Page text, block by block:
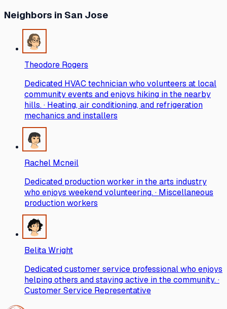
Neighbors in San Jose
Theodore Rogers
Dedicated HVAC technician who volunteers at local
community events and enjoys hiking in the nearby
hills. · Heating, air conditioning, and refrigeration
mechanics and installers
Rachel Mcneil
Dedicated production worker in the arts industry
who enjoys weekend volunteering. · Miscellaneous
production workers
Belita Wright
Dedicated customer service professional who enjoys
helping others and staying active in the community. ·
Customer Service Representative